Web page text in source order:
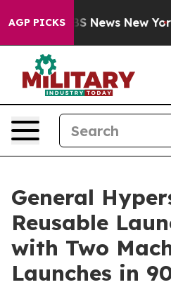
AGP PICKS
CBS News New York...
General
Reusable
with Two
Launches in